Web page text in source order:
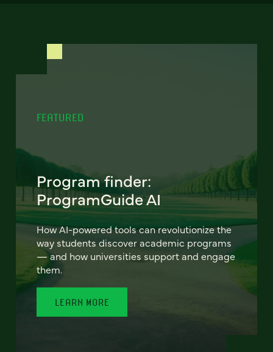
FEATURED
Program finder:
ProgramGuide AI
How AI-powered tools can revolutionize the
way students discover academic programs
— and how universities support and engage
them.
LEARN MORE